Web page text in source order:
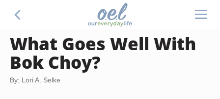
What Goes Well With
Bok Choy?
By: Lori A. Selke